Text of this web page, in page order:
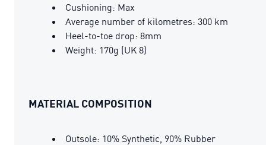
Cushioning: Max
Average number of kilometres: 300 km
Heel-to-toe drop: 8mm
Weight: 170g (UK 8)
MATERIAL COMPOSITION
Outsole: 10% Synthetic, 90% Rubber